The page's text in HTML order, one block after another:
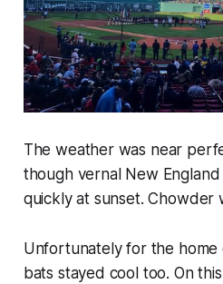
The weather was near
though vernal New
quickly at sunset. Chowder
Unfortunately for the
bats stayed cool too. On